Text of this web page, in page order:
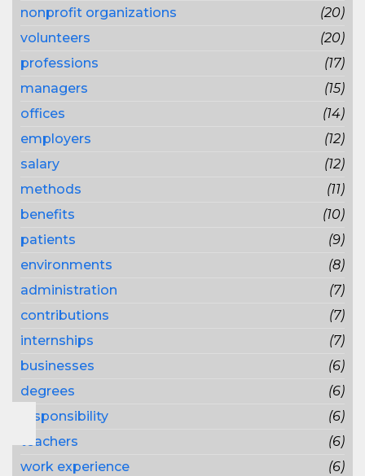
nonprofit organizations
(20)
volunteers
(20)
professions
(17)
managers
(15)
offices
(14)
employers
(12)
salary
(12)
methods
(11)
benefits
(10)
patients
(9)
environments
(8)
administration
(7)
contributions
(7)
internships
(7)
businesses
(6)
degrees
(6)
responsibility
(6)
teachers
(6)
work experience
(6)